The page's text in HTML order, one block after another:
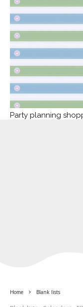
Party planning
Home Blank lists